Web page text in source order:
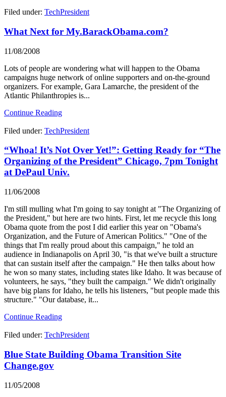
Filed under: TechPresident
What Next for My.BarackObama.com?
11/08/2008
Lots of people are wondering what will happen to the Obama
campaigns huge network of online supporters and on-the-ground
organizers. For example, Gara Lamarche, the president of the
Atlantic Philanthropies is...
Continue Reading
Filed under: TechPresident
“Whoa! It’s Not Over Yet!”: Getting Ready for “The
Organizing of the President” Chicago, 7pm Tonight
at DePaul Univ.
11/06/2008
I'm still mulling what I'm going to say tonight at "The Organizing of
the President," but here are two hints. First, let me recycle this long
Obama quote from the post I did earlier this year on "Obama's
Organization, and the Future of American Politics." "One of the
things that I'm really proud about this campaign," he told an
audience in Indianapolis on April 30, "is that we've built a structure
that can sustain itself after the campaign." He then talks about how
he won so many states, including states like Idaho. It was because of
volunteers, he says, "they built the campaign." We didn't originally
have big plans for Idaho, he tells his listeners, "but people made this
structure." "Our database, it...
Continue Reading
Filed under: TechPresident
Blue State Building Obama Transition Site
Change.gov
11/05/2008